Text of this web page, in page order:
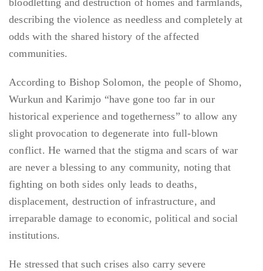
bloodletting and destruction of homes and farmlands,
describing the violence as needless and completely at
odds with the shared history of the affected
communities.
According to Bishop Solomon, the people of Shomo,
Wurkun and Karimjo “have gone too far in our
historical experience and togetherness” to allow any
slight provocation to degenerate into full-blown
conflict. He warned that the stigma and scars of war
are never a blessing to any community, noting that
fighting on both sides only leads to deaths,
displacement, destruction of infrastructure, and
irreparable damage to economic, political and social
institutions.
He stressed that such crises also carry severe